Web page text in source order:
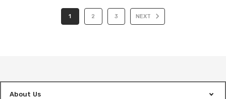
1 2 3 NEXT
About Us